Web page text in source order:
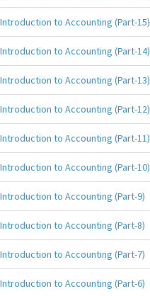
Introduction to Accounting (Part-15)
Introduction to Accounting (Part-14)
Introduction to Accounting (Part-13)
Introduction to Accounting (Part-12)
Introduction to Accounting (Part-11)
Introduction to Accounting (Part-10)
Introduction to Accounting (Part-9)
Introduction to Accounting (Part-8)
Introduction to Accounting (Part-7)
Introduction to Accounting (Part-6)